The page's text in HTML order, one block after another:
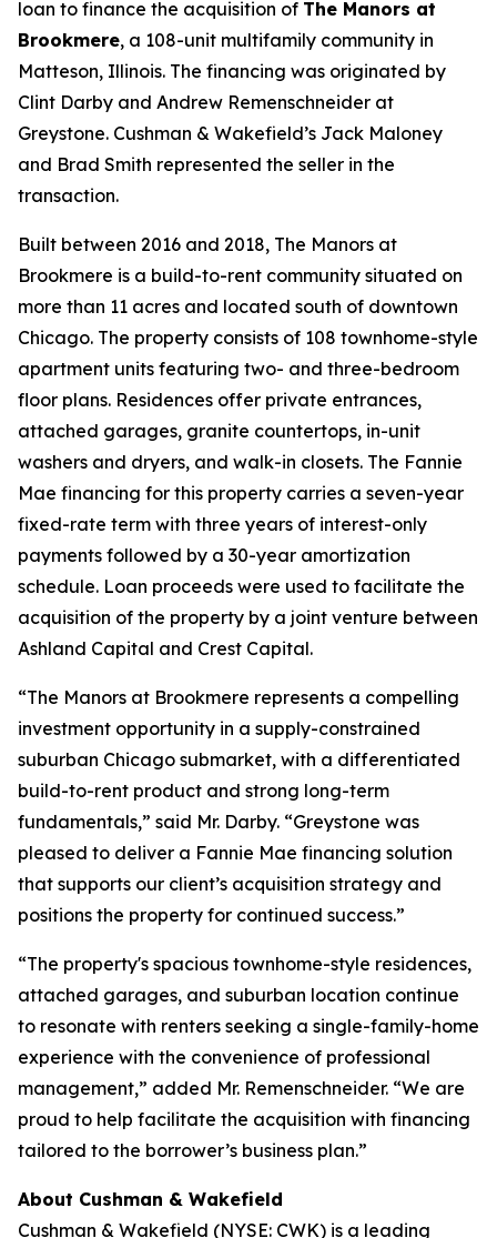
loan to finance the acquisition of The Manors at
Brookmere, a 108-unit multifamily community in
Matteson, Illinois. The financing was originated by
Clint Darby and Andrew Remenschneider at
Greystone. Cushman & Wakefield’s Jack Maloney
and Brad Smith represented the seller in the
transaction.
Built between 2016 and 2018, The Manors at
Brookmere is a build-to-rent community situated on
more than 11 acres and located south of downtown
Chicago. The property consists of 108 townhome-style
apartment units featuring two- and three-bedroom
floor plans. Residences offer private entrances,
attached garages, granite countertops, in-unit
washers and dryers, and walk-in closets. The Fannie
Mae financing for this property carries a seven-year
fixed-rate term with three years of interest-only
payments followed by a 30-year amortization
schedule. Loan proceeds were used to facilitate the
acquisition of the property by a joint venture between
Ashland Capital and Crest Capital.
“The Manors at Brookmere represents a compelling
investment opportunity in a supply-constrained
suburban Chicago submarket, with a differentiated
build-to-rent product and strong long-term
fundamentals,” said Mr. Darby. “Greystone was
pleased to deliver a Fannie Mae financing solution
that supports our client’s acquisition strategy and
positions the property for continued success.”
“The property's spacious townhome-style residences,
attached garages, and suburban location continue
to resonate with renters seeking a single-family-home
experience with the convenience of professional
management,” added Mr. Remenschneider. “We are
proud to help facilitate the acquisition with financing
tailored to the borrower’s business plan.”
About Cushman & Wakefield
Cushman & Wakefield (NYSE: CWK) is a leading